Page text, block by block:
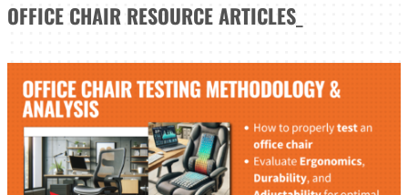
OFFICE CHAIR RESOURCE ARTICLES